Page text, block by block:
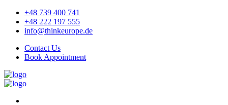
+48 739 400 741
+48 222 197 555
info@thinkeurope.de
Contact Us
Book Appointment